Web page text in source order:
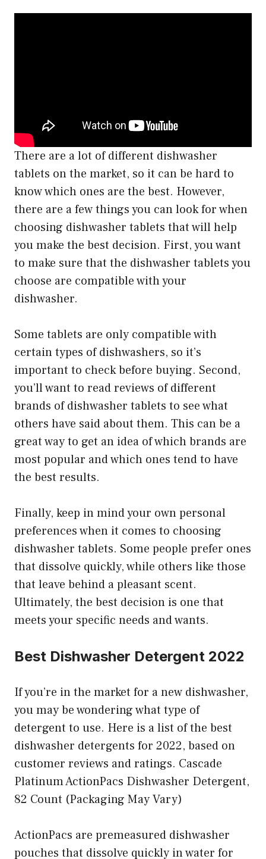
There are a lot of different dishwasher
tablets on the market, so it can be hard to
know which ones are the best. However,
there are a few things you can look for when
choosing dishwasher tablets that will help
you make the best decision. First, you want
to make sure that the dishwasher tablets you
choose are compatible with your
dishwasher.
Some tablets are only compatible with
certain types of dishwashers, so it’s
important to check before buying. Second,
you’ll want to read reviews of different
brands of dishwasher tablets to see what
others have said about them. This can be a
great way to get an idea of which brands are
most popular and which ones tend to have
the best results.
Finally, keep in mind your own personal
preferences when it comes to choosing
dishwasher tablets. Some people prefer ones
that dissolve quickly, while others like those
that leave behind a pleasant scent.
Ultimately, the best decision is one that
meets your specific needs and wants.
Best Dishwasher Detergent 2022
If you’re in the market for a new dishwasher,
you may be wondering what type of
detergent to use. Here is a list of the best
dishwasher detergents for 2022, based on
customer reviews and ratings. Cascade
Platinum ActionPacs Dishwasher Detergent,
82 Count (Packaging May Vary)
ActionPacs are premeasured dishwasher
pouches that dissolve quickly in water for